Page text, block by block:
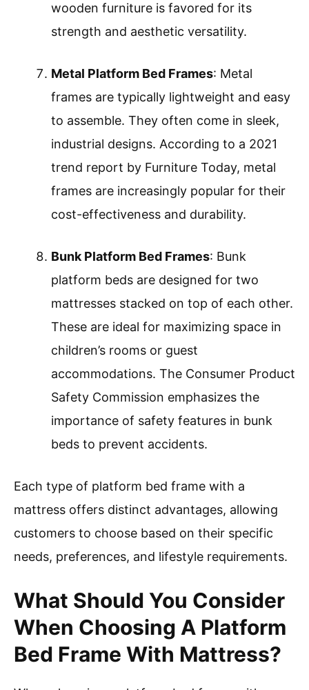
wooden furniture is favored for its
strength and aesthetic versatility.
Metal Platform Bed Frames: Metal
frames are typically lightweight and easy
to assemble. They often come in sleek,
industrial designs. According to a 2021
trend report by Furniture Today, metal
frames are increasingly popular for their
cost-effectiveness and durability.
Bunk Platform Bed Frames: Bunk
platform beds are designed for two
mattresses stacked on top of each other.
These are ideal for maximizing space in
children’s rooms or guest
accommodations. The Consumer Product
Safety Commission emphasizes the
importance of safety features in bunk
beds to prevent accidents.
Each type of platform bed frame with a
mattress offers distinct advantages, allowing
customers to choose based on their specific
needs, preferences, and lifestyle requirements.
What Should You Consider
When Choosing A Platform
Bed Frame With Mattress?